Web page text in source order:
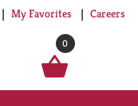
My Favorites Careers
0